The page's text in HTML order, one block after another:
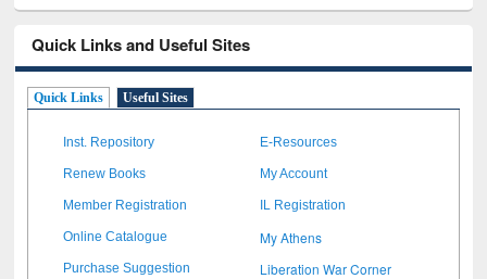
Quick Links and Useful Sites
Quick Links Useful Sites
Inst. Repository E-Resources
Renew Books My Account
Member Registration IL Registration
Online Catalogue My Athens
Purchase Suggestion Liberation War Corner